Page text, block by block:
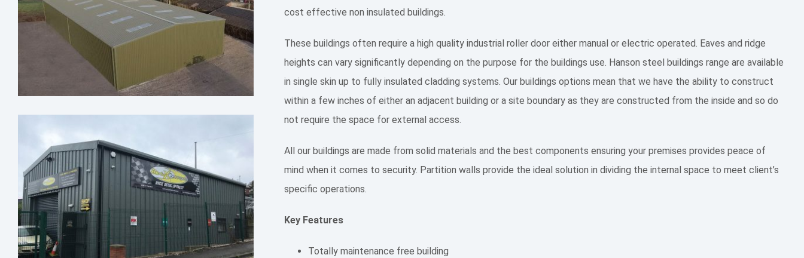
cost effective non insulated buildings.
These buildings often require a high quality industrial roller door either manual or electric operated. Eaves and ridge
heights can vary significantly depending on the purpose for the buildings use. Hanson steel buildings range are available
in single skin up to fully insulated cladding systems. Our buildings options mean that we have the ability to construct
within a few inches of either an adjacent building or a site boundary as they are constructed from the inside and so do
not require the space for external access.
All our buildings are made from solid materials and the best components ensuring your premises provides peace of
mind when it comes to security. Partition walls provide the ideal solution in dividing the internal space to meet client’s
specific operations.
Key Features
Totally maintenance free building